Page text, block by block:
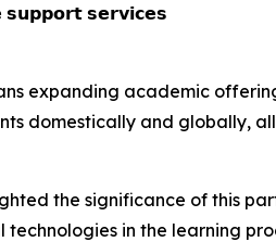
𝘀𝗲𝗿𝘃𝗶𝗰𝗲𝘀
expanding academic
domestically and globally,
the significance of this
in the learning